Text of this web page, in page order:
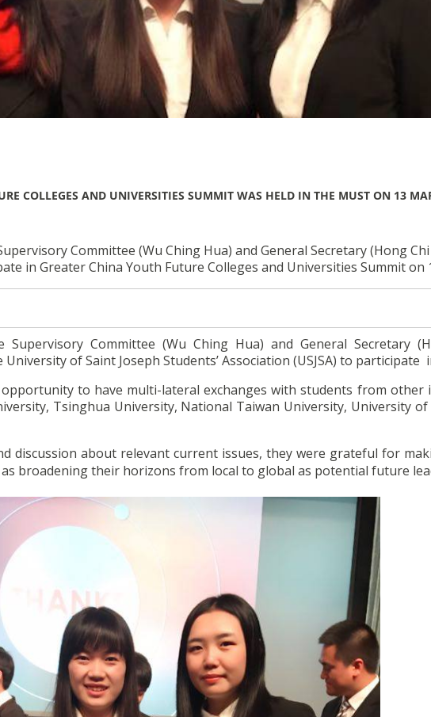
COLLEGES AND UNIVERSITIES SUMMIT WAS HELD IN THE MUST ON 13
Committee (Wu Ching Hua) and General Secretary (Hong
in Greater China Youth Future Colleges and Universities Summit on
Supervisory Committee (Wu Ching Hua) and General Secretary
of Saint Joseph Students’ Association (USJSA) to participate
to have multi-lateral exchanges with students from other
Tsinghua University, National Taiwan University, University of
discussion about relevant current issues, they were grateful for
broadening their horizons from local to global as potential future